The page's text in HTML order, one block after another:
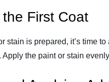
First Coat
stain is prepared, it’s time
Apply the paint or stain